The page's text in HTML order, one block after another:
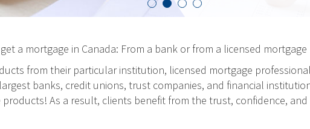
a mortgage in Canada: From a bank or from a licensed
from their particular institution, licensed mortgage
banks, credit unions, trust companies, and financial
As a result, clients benefit from the trust, confidence,